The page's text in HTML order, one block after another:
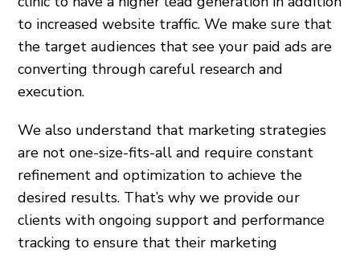
to increased website traffic. We make sure that
the target audiences that see your paid ads are
converting through careful research and
execution.
We also understand that marketing strategies
are not one-size-fits-all and require constant
refinement and optimization to achieve the
desired results. That’s why we provide our
clients with ongoing support and performance
tracking to ensure that their marketing